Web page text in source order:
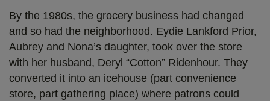
By the 1980s, the grocery business had changed
and so had the neighborhood. Eydie Lankford Prior,
Aubrey and Nona’s daughter, took over the store
with her husband, Deryl “Cotton” Ridenhour. They
converted it into an icehouse (part convenience
store, part gathering place) where patrons could